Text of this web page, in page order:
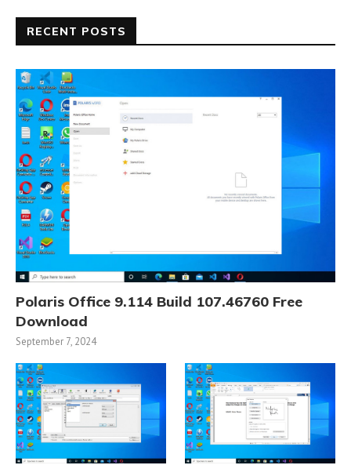
RECENT POSTS
Polaris Office 9.114 Build 107.46760 Free
Download
September 7, 2024